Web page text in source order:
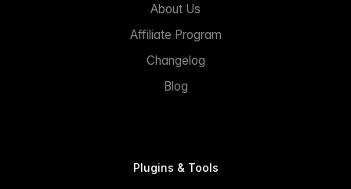
About Us
Affiliate Program
Changelog
Blog
Plugins & Tools